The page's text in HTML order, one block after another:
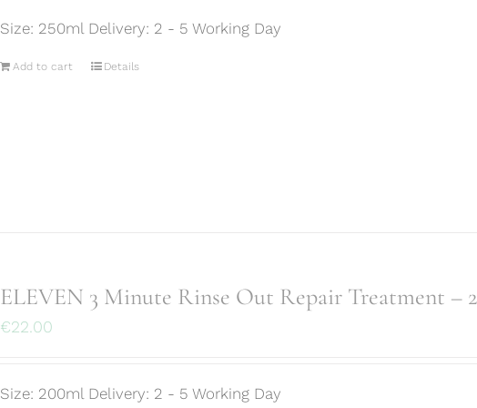
Size: 250ml Delivery: 2 - 5 Working Day
Add to cart Details
ELEVEN 3 Minute Rinse Out Repair Treatment –
€22.00
Size: 200ml Delivery: 2 - 5 Working Day